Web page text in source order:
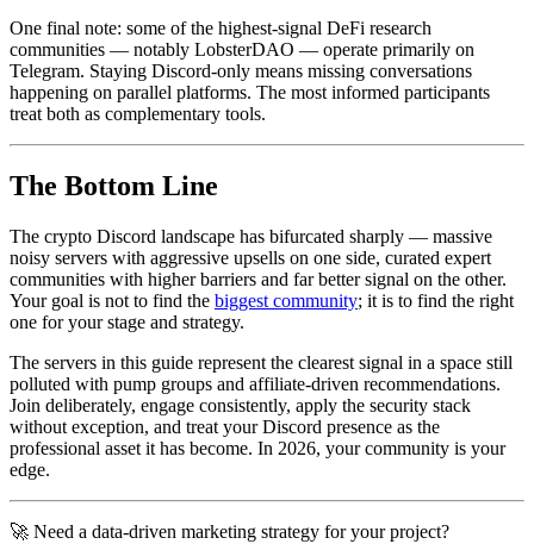
One final note: some of the highest-signal DeFi research
communities — notably LobsterDAO — operate primarily on
Telegram. Staying Discord-only means missing conversations
happening on parallel platforms. The most informed participants
treat both as complementary tools.
The Bottom Line
The crypto Discord landscape has bifurcated sharply — massive
noisy servers with aggressive upsells on one side, curated expert
communities with higher barriers and far better signal on the other.
Your goal is not to find the biggest community; it is to find the right
one for your stage and strategy.
The servers in this guide represent the clearest signal in a space still
polluted with pump groups and affiliate-driven recommendations.
Join deliberately, engage consistently, apply the security stack
without exception, and treat your Discord presence as the
professional asset it has become. In 2026, your community is your
edge.
🚀 Need a data-driven marketing strategy for your project?